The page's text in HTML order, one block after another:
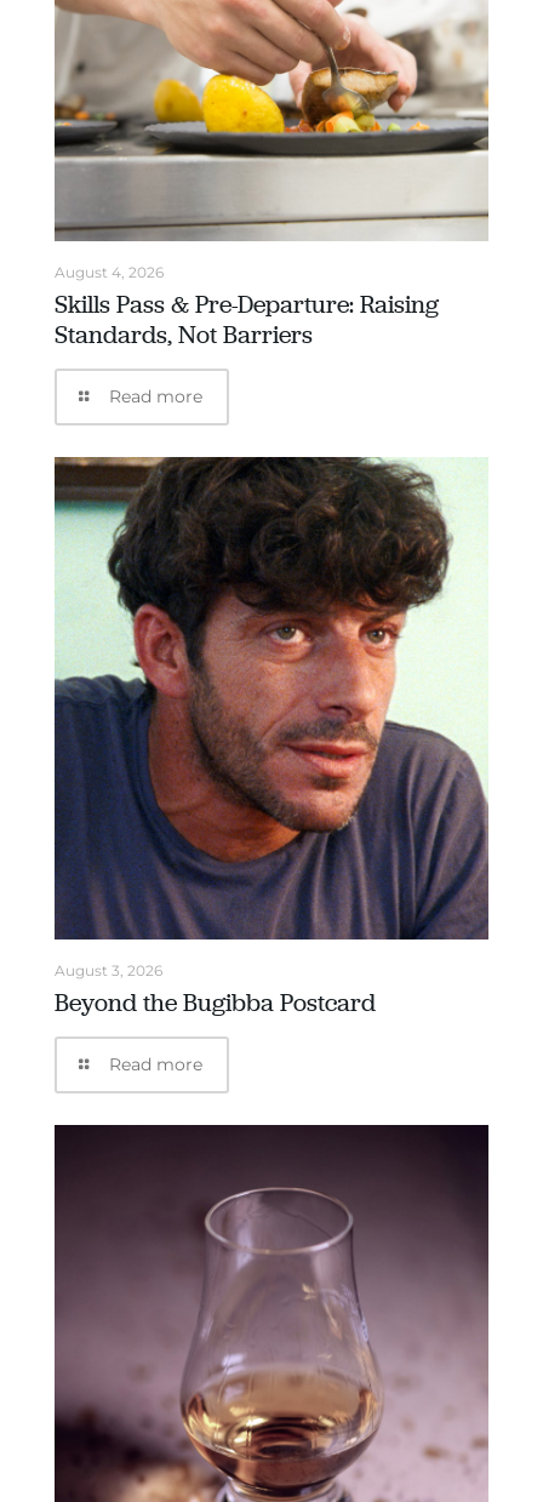
August 4, 2026
Skills Pass & Pre-Departure: Raising
Standards, Not Barriers
Read more
August 3, 2026
Beyond the Bugibba Postcard
Read more